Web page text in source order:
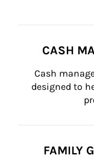
CASH
Cash
designed to
FAMILY